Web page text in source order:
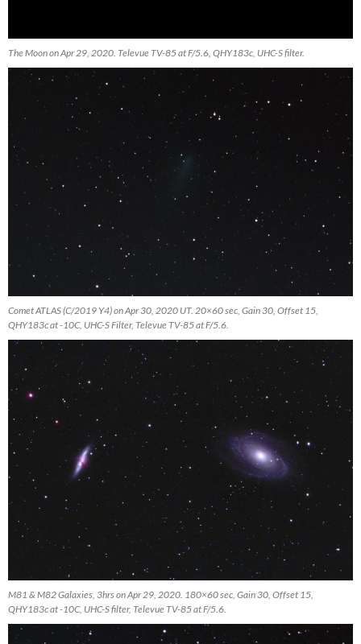
The Moon on Apr 29, 2020. Televue TV-85 at F/5.6, QHY183c, UHC-S filter.
Comet ATLAS (C/2019 Y4) on Apr 30, 2020 UT. 20×60 sec, Gain 30, Offset 15,
QHY183c at -10C, UHC-S Filter, Televue TV-85 at F/5.6.
M81 & M82 Galaxies, 3hrs on Apr 29, 2020. 180×60 sec, Gain 30, Offset 15,
QHY183c at -10C, UHC-S filter, Televue TV-85 at F/5.6.